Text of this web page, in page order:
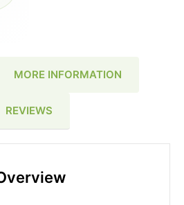
MORE INFORMATION
REVIEWS